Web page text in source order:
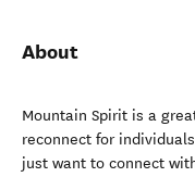
About
Mountain Spirit is a
reconnect for
just want to connect